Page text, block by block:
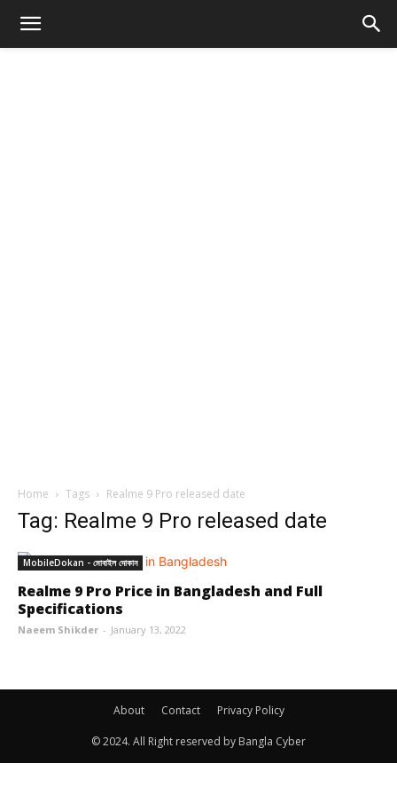
Home Tags Realme 9 Pro released date
Tag: Realme 9 Pro released date
MobileDokan - মোবাইল দোকান
Realme 9 Pro Price in Bangladesh and Full
Specifications
Naeem Shikder - January 13, 2022
About Contact Privacy Policy
© 2024. All Right reserved by Bangla Cyber